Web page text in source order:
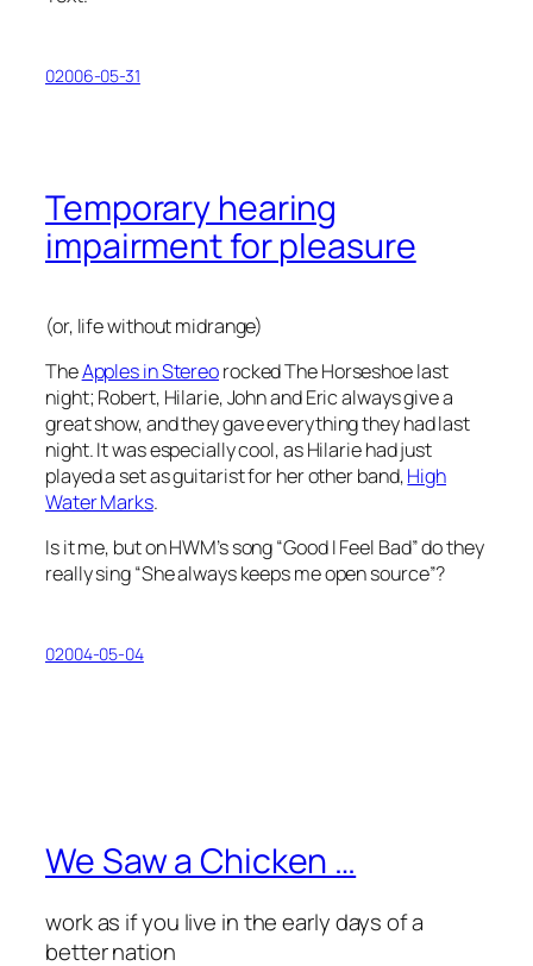
02006-05-31
Temporary hearing
impairment for pleasure
(or, life without midrange)
TheApples in Stereorocked The Horseshoe last
night; Robert, Hilarie, John and Eric always give a
great show, and they gave everything they had last
night. It was especially cool, as Hilarie had just
played a set as guitarist for her other band,High
Water Marks.
Is it me, but on HWM’s song “Good I Feel Bad” do they
really sing “She always keeps me open source”?
02004-05-04
We Saw a Chicken …
work as if you live in the early days of a
better nation